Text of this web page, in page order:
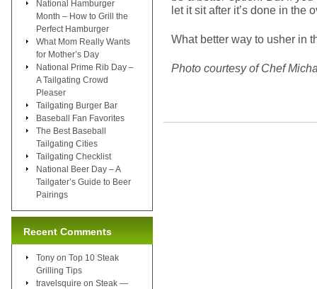
let it sit after it’s done in the
What better way to usher in
Photo courtesy of Chef
National Hamburger
Month – How to Grill the
Perfect Hamburger
What Mom Really Wants
for Mother’s Day
National Prime Rib Day –
A Tailgating Crowd
Pleaser
Tailgating Burger Bar
Baseball Fan Favorites
The Best Baseball
Tailgating Cities
Tailgating Checklist
National Beer Day – A
Tailgater’s Guide to Beer
Pairings
Recent Comments
Tony on Top 10 Steak
Grilling Tips
travelsquire on Steak —